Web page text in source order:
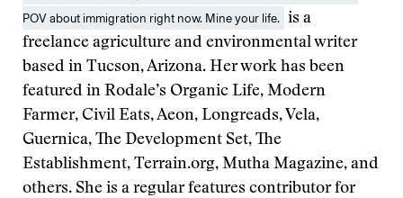
POV about immigration right now. Mine your life. is a
freelance agriculture and environmental writer
based in Tucson, Arizona. Her work has been
featured in Rodale’s Organic Life, Modern
Farmer, Civil Eats, Aeon, Longreads, Vela,
Guernica, The Development Set, The
Establishment, Terrain.org, Mutha Magazine, and
others. She is a regular features contributor for